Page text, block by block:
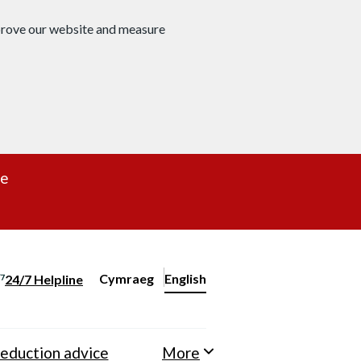
our website and measure
24/7 Helpline
Change website language
Cymraeg
– Newid yr iaith ir Gymraeg
English
advice More